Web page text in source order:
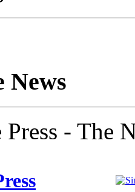
News
- The